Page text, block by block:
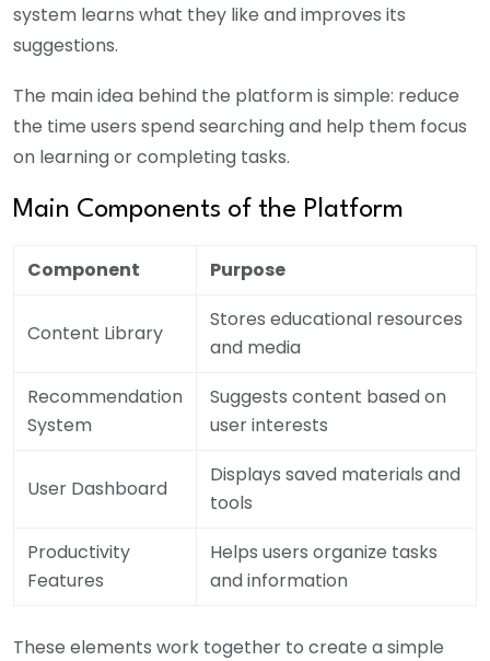
system learns what they like and improves its
suggestions.
The main idea behind the platform is simple: reduce
the time users spend searching and help them focus
on learning or completing tasks.
Main Components of the Platform
Component Purpose
Content Library
Stores educational resources
and media
Recommendation
System
Suggests content based on
user interests
User Dashboard
Displays saved materials and
tools
Productivity
Features
Helps users organize tasks
and information
These elements work together to create a simple